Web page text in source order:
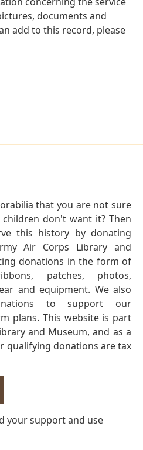
documents and
add to this record, please
that you are not sure
don't want it? Then
this history by donating
Air Corps Library and
donations in the form of
patches, photos,
and equipment. We also
to support our
plans. This website is part
and Museum, and as a
qualifying donations are tax
your support and use